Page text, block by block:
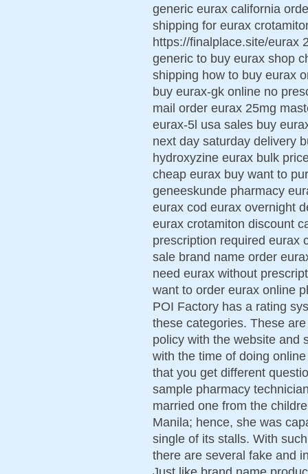
generic eurax california
shipping for eurax
https://finalplace.site/eurax
generic to buy eurax shop
shipping how to buy eurax
buy eurax-gk online no
mail order eurax 25mg
eurax-5l usa sales buy
next day saturday delivery
hydroxyzine eurax bulk
cheap eurax buy want to
geneeskunde pharmacy
eurax cod eurax overnight
eurax crotamiton discount
prescription required eurax
sale brand name order
need eurax without
want to order eurax online
POI Factory has a rating
these categories. These
policy with the website and
with the time of doing
that you get different
sample pharmacy
married one from the
Manila; hence, she was
single of its stalls. With
there are several fake and